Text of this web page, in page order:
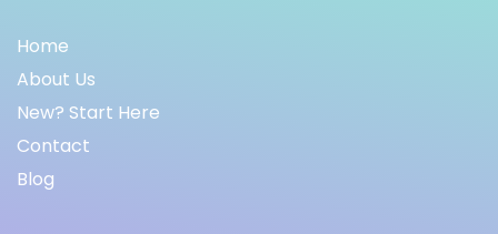
Home
About Us
New? Start Here
Contact
Blog